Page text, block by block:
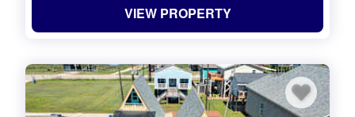
VIEW PROPERTY